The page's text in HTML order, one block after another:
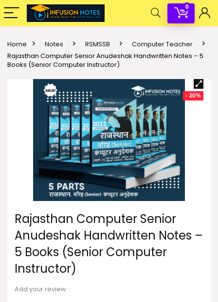
0
Home Notes RSMSSB
Computer Teacher
Rajasthan Computer Senior Anudeshak Handwritten Notes – 5
Books (Senior Computer Instructor)
- 30%
Rajasthan Computer Senior
Anudeshak Handwritten Notes –
5 Books (Senior Computer
Instructor)
Add your review